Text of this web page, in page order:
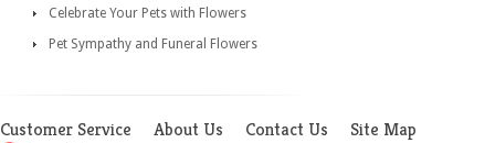
Celebrate Your Pets with Flowers
Pet Sympathy and Funeral Flowers
Customer Service About Us Contact Us Site Map